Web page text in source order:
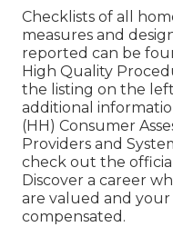
Checklists of all
measures and
reported can be
High Quality
the listing on the
additional
(HH) Consumer
Providers and
check out the
Discover a career
are valued and your
compensated.